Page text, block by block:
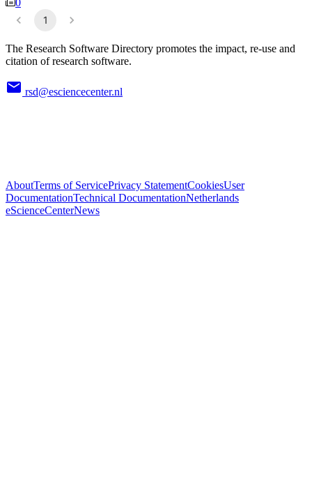
0
1
The Research Software Directory promotes the impact, re-use and
citation of research software.
rsd@esciencecenter.nl
AboutTerms of ServicePrivacy StatementCookiesUser
DocumentationTechnical DocumentationNetherlands
eScienceCenterNews